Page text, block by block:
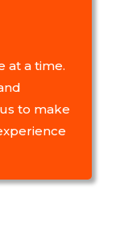
at a time.
to make